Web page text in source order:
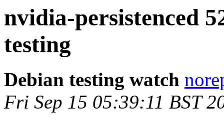
nvidia-persistenced
testing
Debian testing watch
Fri Sep 15 05:39:11 BST